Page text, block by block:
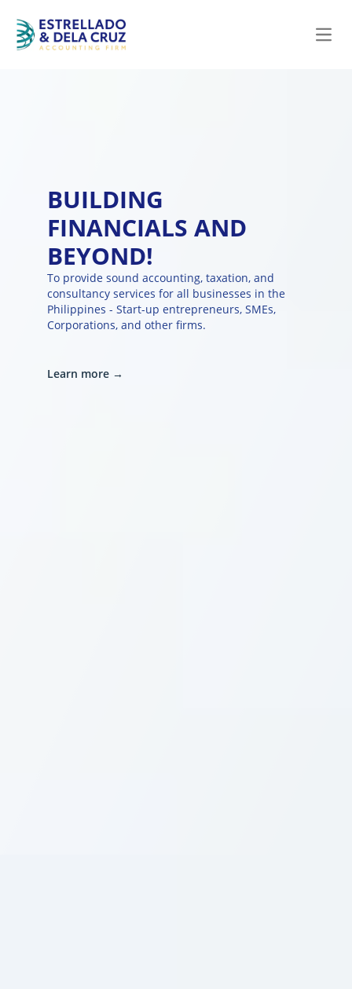
BUILDING
FINANCIALS AND
BEYOND!
To provide sound accounting, taxation, and
consultancy services for all businesses in the
Philippines - Start-up entrepreneurs, SMEs,
Corporations, and other firms.
Learn more →